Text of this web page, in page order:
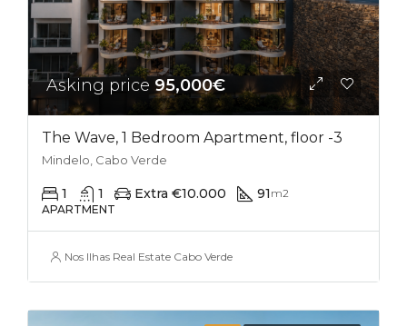
Asking price 95,000€
The Wave, 1 Bedroom Apartment, floor -3
Mindelo, Cabo Verde
1 1 Extra €10.000 91 m2
APARTMENT
Nos Ilhas Real Estate Cabo Verde